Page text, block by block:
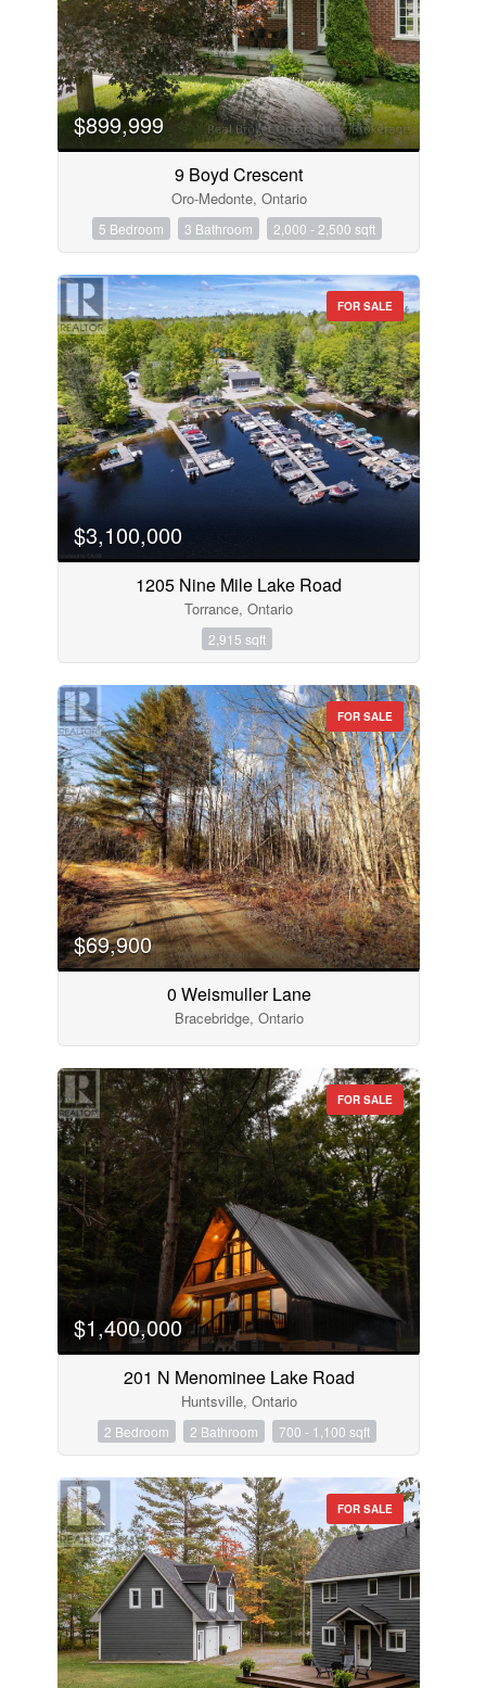
$899,999
9 Boyd Crescent
Oro-Medonte, Ontario
5 Bedroom 3 Bathroom 2,000 - 2,500 sqft
FOR SALE
$3,100,000
1205 Nine Mile Lake Road
Torrance, Ontario
2,915 sqft
FOR SALE
$69,900
0 Weismuller Lane
Bracebridge, Ontario
FOR SALE
$1,400,000
201 N Menominee Lake Road
Huntsville, Ontario
2 Bedroom 2 Bathroom 700 - 1,100 sqft
FOR SALE